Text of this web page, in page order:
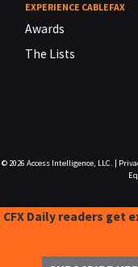
EXPERIENCE CABLEFAX
Awards
The Lists
© 2026 Access Intelligence, LLC.
CFX Daily readers get